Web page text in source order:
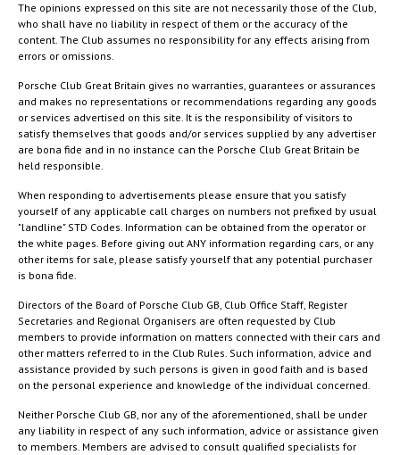
The opinions expressed on this site are not necessarily those of the Club,
who shall have no liability in respect of them or the accuracy of the
content. The Club assumes no responsibility for any effects arising from
errors or omissions.
Porsche Club Great Britain gives no warranties, guarantees or assurances
and makes no representations or recommendations regarding any goods
or services advertised on this site. It is the responsibility of visitors to
satisfy themselves that goods and/or services supplied by any advertiser
are bona fide and in no instance can the Porsche Club Great Britain be
held responsible.
When responding to advertisements please ensure that you satisfy
yourself of any applicable call charges on numbers not prefixed by usual
"landline" STD Codes. Information can be obtained from the operator or
the white pages. Before giving out ANY information regarding cars, or any
other items for sale, please satisfy yourself that any potential purchaser
is bona fide.
Directors of the Board of Porsche Club GB, Club Office Staff, Register
Secretaries and Regional Organisers are often requested by Club
members to provide information on matters connected with their cars and
other matters referred to in the Club Rules. Such information, advice and
assistance provided by such persons is given in good faith and is based
on the personal experience and knowledge of the individual concerned.
Neither Porsche Club GB, nor any of the aforementioned, shall be under
any liability in respect of any such information, advice or assistance given
to members. Members are advised to consult qualified specialists for